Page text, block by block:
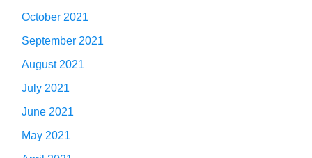
October 2021
September 2021
August 2021
July 2021
June 2021
May 2021